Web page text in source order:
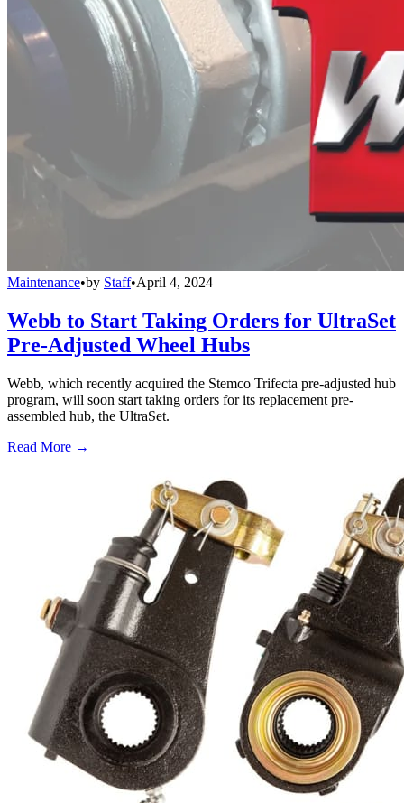
Maintenance•by Staff•April 4, 2024
Webb to Start Taking Orders for UltraSet
Pre-Adjusted Wheel Hubs
Webb, which recently acquired the Stemco Trifecta pre-adjusted hub
program, will soon start taking orders for its replacement pre-
assembled hub, the UltraSet.
Read More →